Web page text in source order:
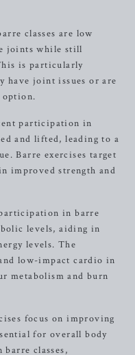
classes are low
joints while still
is particularly
have joint issues or are
participation in
and lifted, leading to a
Barre exercises target
improved strength and
in barre
levels, aiding in
levels. The
low-impact cardio in
metabolism and burn
focus on improving
for overall body
classes,